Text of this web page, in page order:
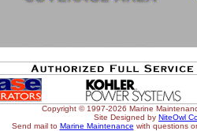
Copyright © 1997-2026 Marine
Site Designed by NiteOwl
Send mail to Marine Maintenance with questions